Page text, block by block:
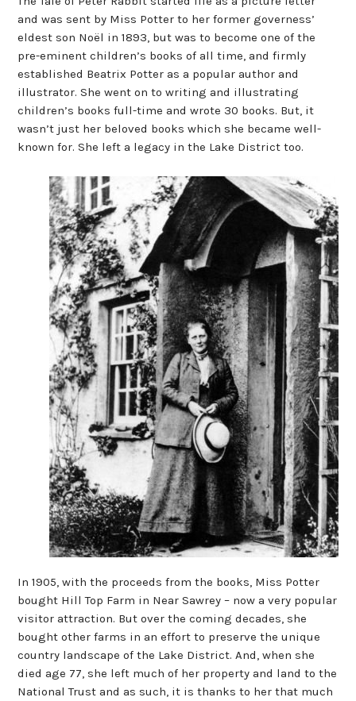
and was sent by Miss Potter to her former governess’
eldest son Noël in 1893, but was to become one of the
pre-eminent children’s books of all time, and firmly
established Beatrix Potter as a popular author and
illustrator. She went on to writing and illustrating
children’s books full-time and wrote 30 books. But, it
wasn’t just her beloved books which she became well-
known for. She left a legacy in the Lake District too.
In 1905, with the proceeds from the books, Miss Potter
bought Hill Top Farm in Near Sawrey – now a very popular
visitor attraction. But over the coming decades, she
bought other farms in an effort to preserve the unique
country landscape of the Lake District. And, when she
died age 77, she left much of her property and land to the
National Trust and as such, it is thanks to her that much